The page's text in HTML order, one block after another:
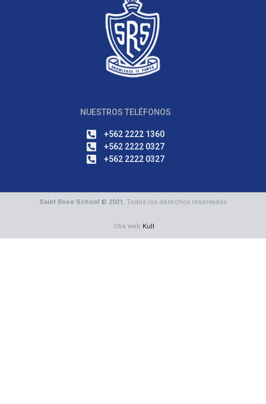
NUESTROS TELÉFONOS
+562 2222 1360
+562 2222 0327
+562 2222 0327
Saint Rose School © 2021. Todos los derechos reservados
Otra web Kull